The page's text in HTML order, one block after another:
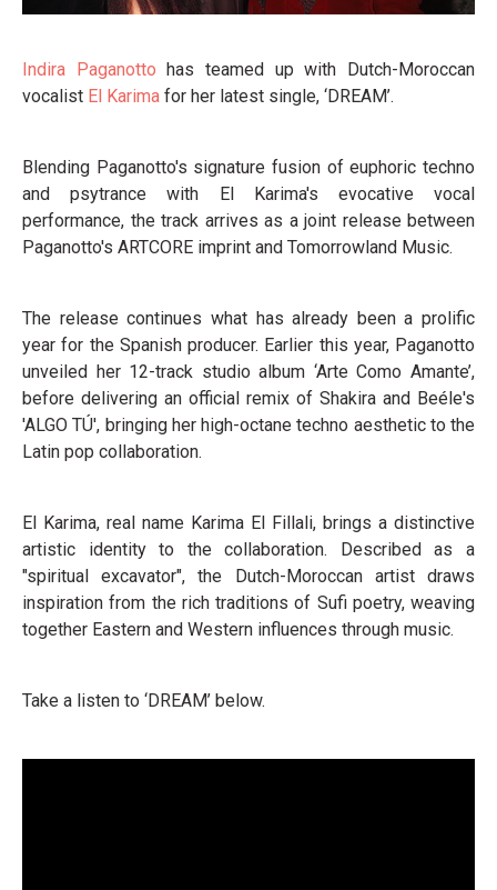
Indira Paganotto has teamed up with Dutch-Moroccan
vocalist El Karima for her latest single, ‘DREAM’.
Blending Paganotto's signature fusion of euphoric techno
and psytrance with El Karima's evocative vocal
performance, the track arrives as a joint release between
Paganotto's ARTCORE imprint and Tomorrowland Music.
The release continues what has already been a prolific
year for the Spanish producer. Earlier this year, Paganotto
unveiled her 12-track studio album ‘Arte Como Amante’,
before delivering an official remix of Shakira and Beéle's
'ALGO TÚ', bringing her high-octane techno aesthetic to the
Latin pop collaboration.
El Karima, real name Karima El Fillali, brings a distinctive
artistic identity to the collaboration. Described as a
"spiritual excavator", the Dutch-Moroccan artist draws
inspiration from the rich traditions of Sufi poetry, weaving
together Eastern and Western influences through music.
Take a listen to ‘DREAM’ below.